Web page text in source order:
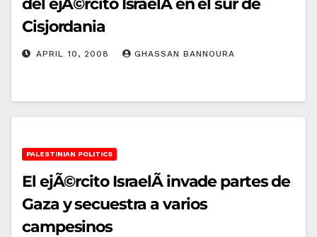
del ejÃ©rcito IsraelÃ­ en el sur de
Cisjordania
APRIL 10, 2008 GHASSAN BANNOURA
PALESTINIAN POLITICS
El ejÃ©rcito IsraelÃ­ invade partes de
Gaza y secuestra a varios
campesinos